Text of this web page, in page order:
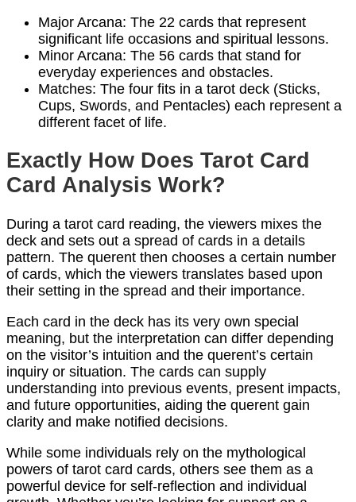
Major Arcana: The 22 cards that represent
significant life occasions and spiritual lessons.
Minor Arcana: The 56 cards that stand for
everyday experiences and obstacles.
Matches: The four fits in a tarot deck (Sticks,
Cups, Swords, and Pentacles) each represent a
different facet of life.
Exactly How Does Tarot Card
Card Analysis Work?
During a tarot card reading, the viewers mixes the
deck and sets out a spread of cards in a details
pattern. The querent then chooses a certain number
of cards, which the viewers translates based upon
their setting in the spread and their importance.
Each card in the deck has its very own special
meaning, but the interpretation can differ depending
on the visitor’s intuition and the querent’s certain
inquiry or situation. The cards can supply
understanding into previous events, present impacts,
and future opportunities, aiding the querent gain
clarity and make notified decisions.
While some individuals rely on the mythological
powers of tarot card cards, others see them as a
powerful device for self-reflection and individual